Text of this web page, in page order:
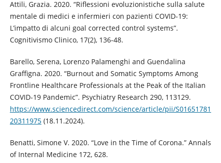
Attili, Grazia. 2020. “Riflessioni evoluzionistiche sulla salute
mentale di medici e infermieri con pazienti COVID-19:
L’impatto di alcuni goal corrected control systems”.
Cognitivismo Clinico, 17(2), 136-48.
Barello, Serena, Lorenzo Palamenghi and Guendalina
Graffigna. 2020. “Burnout and Somatic Symptoms Among
Frontline Healthcare Professionals at the Peak of the Italian
COVID-19 Pandemic”. Psychiatry Research 290, 113129.
https://www.sciencedirect.com/science/article/pii/S01651781
20311975(18.11.2024).
Benatti, Simone V. 2020. “Love in the Time of Corona.” Annals
of Internal Medicine 172, 628.